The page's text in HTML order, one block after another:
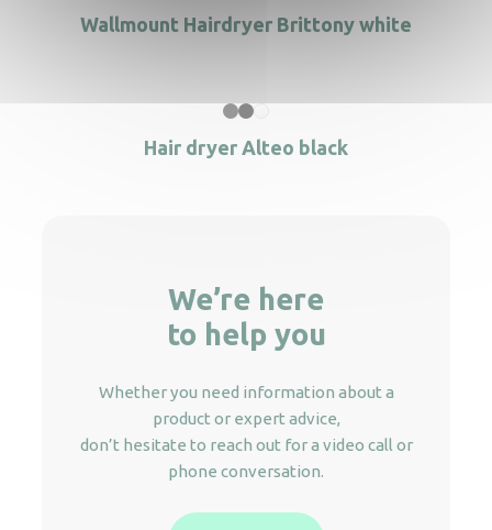
Wallmount Hairdryer Brittony white
Hair dryer Alteo black
We’re here
to help you
Whether you need information about a
product or expert advice,
don’t hesitate to reach out for a video call or
phone conversation.